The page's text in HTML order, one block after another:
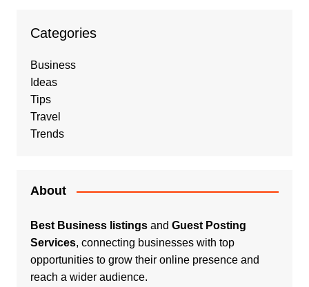
Categories
Business
Ideas
Tips
Travel
Trends
About
Best Business listingsand Guest Posting
Services, connecting businesses with top
opportunities to grow their online presence and
reach a wider audience.